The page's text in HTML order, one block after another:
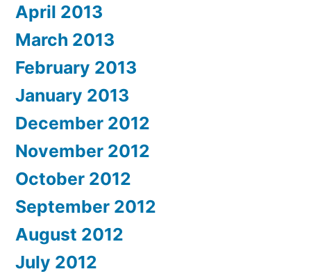
April 2013
March 2013
February 2013
January 2013
December 2012
November 2012
October 2012
September 2012
August 2012
July 2012